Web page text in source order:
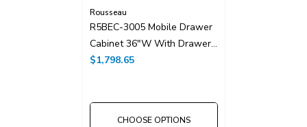
Rousseau
R5BEC-3005 Mobile Drawer
Cabinet 36"W With Drawer
Dividers
$1,798.65
CHOOSE OPTIONS